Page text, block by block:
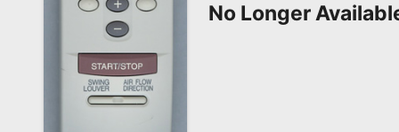
Testimonials
Other
Remotes
No Longer